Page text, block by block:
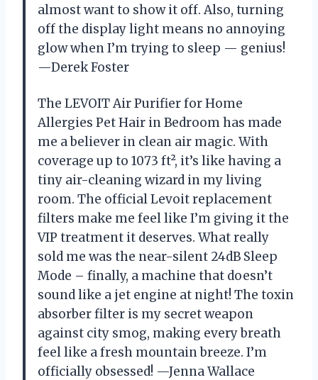
almost want to show it off. Also, turning
off the display light means no annoying
glow when I’m trying to sleep — genius!
—Derek Foster
The LEVOIT Air Purifier for Home
Allergies Pet Hair in Bedroom has made
me a believer in clean air magic. With
coverage up to 1073 ft², it’s like having a
tiny air-cleaning wizard in my living
room. The official Levoit replacement
filters make me feel like I’m giving it the
VIP treatment it deserves. What really
sold me was the near-silent 24dB Sleep
Mode – finally, a machine that doesn’t
sound like a jet engine at night! The toxin
absorber filter is my secret weapon
against city smog, making every breath
feel like a fresh mountain breeze. I’m
officially obsessed! —Jenna Wallace